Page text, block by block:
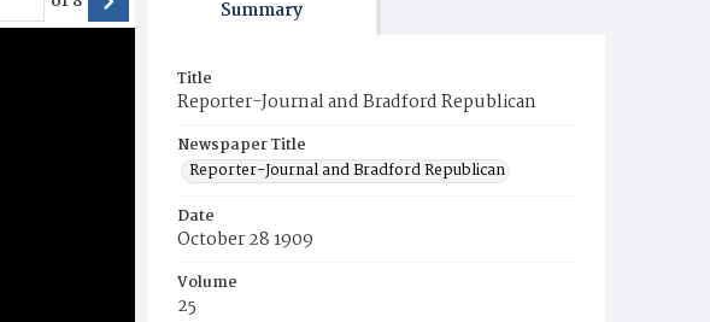
Summary
Title
Reporter-Journal and Bradford Republican
Newspaper Title
Reporter-Journal and Bradford Republican
Date
October 28 1909
Volume
25